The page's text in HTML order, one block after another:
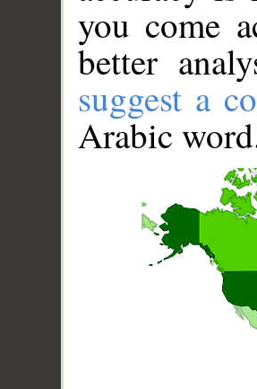
you come
better
suggest a
Arabic